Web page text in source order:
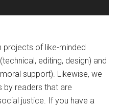
projects of like-minded
editing, design) and
support). Likewise, we
readers that are
justice. If you have a